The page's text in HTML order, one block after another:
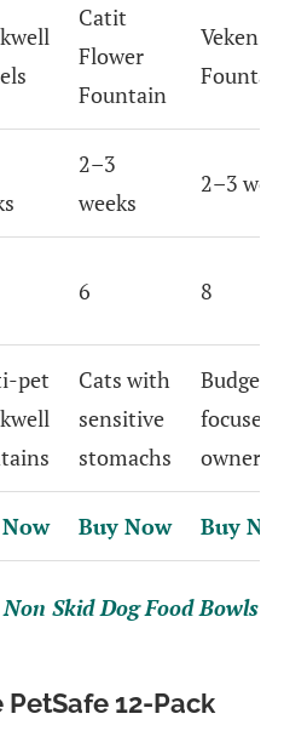
Catit
Flower
Fountain
Veken
2–3
weeks
2–3
6 8
pet
Cats with
sensitive
stomachs
Budget-
focused
owners
Buy Now Buy
Skid Dog Food Bowls
12-Pack